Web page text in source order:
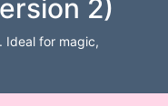
2)
Ideal for magic,